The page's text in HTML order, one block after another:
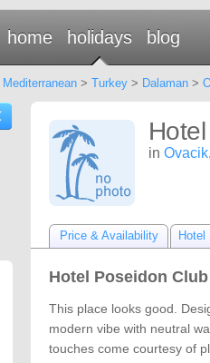
home holidays blog
Mediterranean> Turkey> Dalaman>
in Ovacik
Price & Availability Hotel
Hotel Poseidon
This place looks good.
modern vibe with neutral
touches come courtesy of